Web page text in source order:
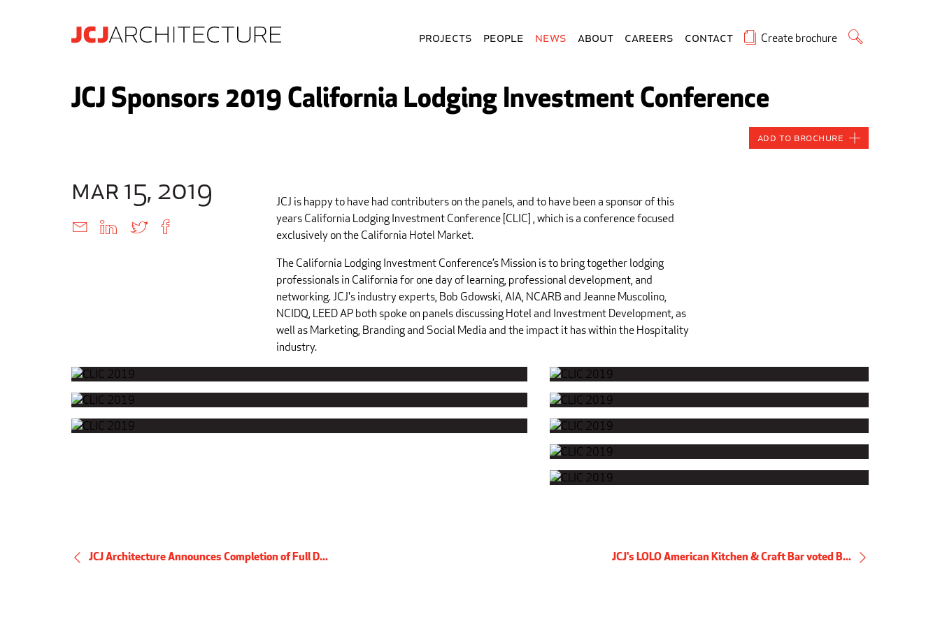
Projects People News About Careers Contact Create brochure
JCJ Sponsors 2019 California Lodging Investment Conference
Add to Brochure
mar 15, 2019
JCJ is happy to have had contributers on the panels, and to have been a sponsor of this
years California Lodging Investment Conference [CLIC] , which is a conference focused
exclusively on the California Hotel Market.
The California Lodging Investment Conference’s Mission is to bring together lodging
professionals in California for one day of learning, professional development, and
networking. JCJ's industry experts, Bob Gdowski, AIA, NCARB and Jeanne Muscolino,
NCIDQ, LEED AP both spoke on panels discussing Hotel and Investment Development, as
well as Marketing, Branding and Social Media and the impact it has within the Hospitality
industry.
JCJ Architecture Announces Completion of Full D... JCJ's LOLO American Kitchen & Craft Bar voted B...